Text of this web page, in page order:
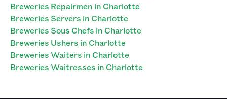
Breweries Repairmen in Charlotte
Breweries Servers in Charlotte
Breweries Sous Chefs in Charlotte
Breweries Ushers in Charlotte
Breweries Waiters in Charlotte
Breweries Waitresses in Charlotte